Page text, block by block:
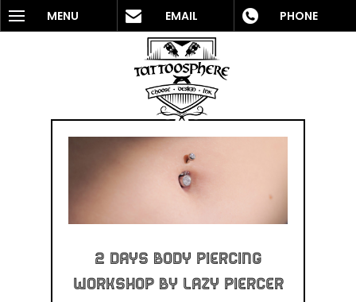
MENU EMAIL PHONE
2 Days Body Piercing
Workshop By Lazy Piercer